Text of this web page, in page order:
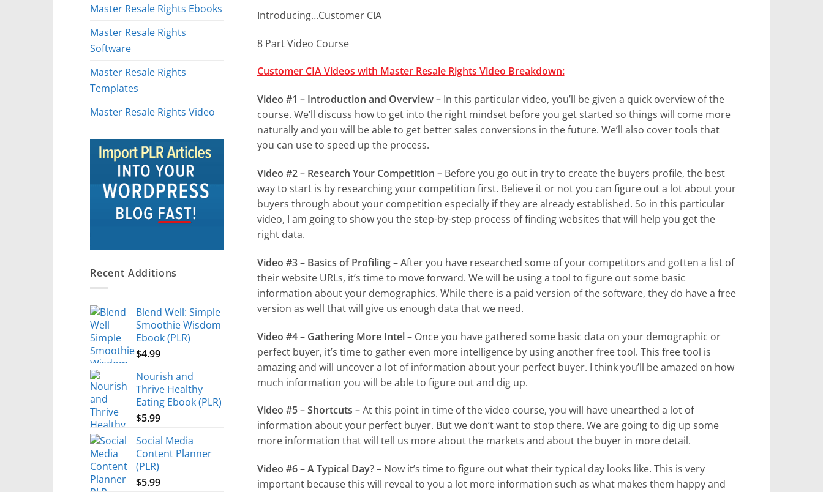
Master Resale Rights Ebooks
Master Resale Rights
Software
Master Resale Rights
Templates
Master Resale Rights Video
Recent Additions
Blend Well: Simple
Smoothie Wisdom
Ebook (PLR)
$4.99
Nourish and
Thrive Healthy
Eating Ebook (PLR)
$5.99
Social Media
Content Planner
(PLR)
$5.99
Introducing…Customer CIA
8 Part Video Course
Customer CIA Videos with Master Resale Rights Video Breakdown:
Video #1 – Introduction and Overview –In this particular video, you’ll be given a quick overview of the
course. We’ll discuss how to get into the right mindset before you get started so things will come more
naturally and you will be able to get better sales conversions in the future. We’ll also cover tools that
you can use to speed up the process.
Video #2 – Research Your Competition –Before you go out in try to create the buyers profile, the best
way to start is by researching your competition first. Believe it or not you can figure out a lot about your
buyers through about your competition especially if they are already established. So in this particular
video, I am going to show you the step-by-step process of finding websites that will help you get the
right data.
Video #3 – Basics of Profiling –After you have researched some of your competitors and gotten a list of
their website URLs, it’s time to move forward. We will be using a tool to figure out some basic
information about your demographics. While there is a paid version of the software, they do have a free
version as well that will give us enough data that we need.
Video #4 – Gathering More Intel –Once you have gathered some basic data on your demographic or
perfect buyer, it’s time to gather even more intelligence by using another free tool. This free tool is
amazing and will uncover a lot of information about your perfect buyer. I think you’ll be amazed on how
much information you will be able to figure out and dig up.
Video #5 – Shortcuts –At this point in time of the video course, you will have unearthed a lot of
information about your perfect buyer. But we don’t want to stop there. We are going to dig up some
more information that will tell us more about the markets and about the buyer in more detail.
Video #6 – A Typical Day? –Now it’s time to figure out what their typical day looks like. This is very
important because this will reveal to you a lot more information such as what makes them happy and